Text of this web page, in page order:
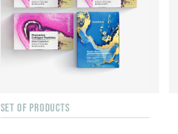
SET OF PRODUCTS